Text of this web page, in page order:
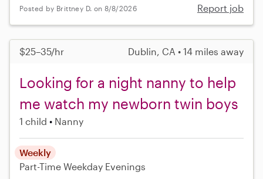
Posted by Brittney D. on 8/8/2026 Report job
$25–35/hr Dublin, CA • 14 miles away
Looking for a night nanny to help
me watch my newborn twin boys
1 child Nanny
Weekly
Part-Time Weekday Evenings